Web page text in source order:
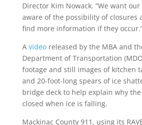
Director Kim Nowack. “We want
aware of the possibility of closures
find more information if they
A videoreleased by the MBA and
Department of Transportation
footage and still images of kitchen
and 20-foot-long spears of ice
bridge deck to help explain why
closed when ice is falling.
Mackinac County 911, using its